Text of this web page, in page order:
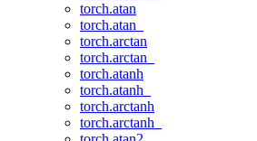
torch.atan
torch.atan_
torch.arctan
torch.arctan_
torch.atanh
torch.atanh_
torch.arctanh
torch.arctanh_